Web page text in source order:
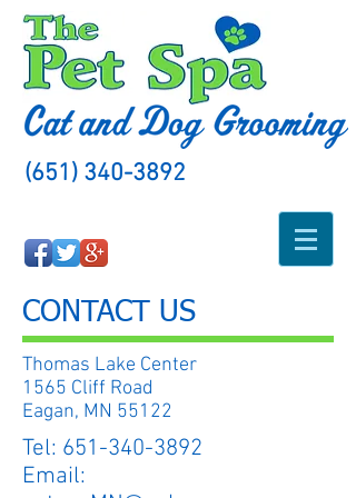
(651) 340-3892
Tel: 651-340-3892
Email:
CONTACT US
Thomas Lake Center
1565 Cliff Road
Eagan, MN 55122